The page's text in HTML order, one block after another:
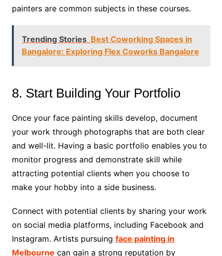
painters are common subjects in these courses.
Trending Stories Best Coworking Spaces in
Bangalore: Exploring Flex Coworks Bangalore
8. Start Building Your Portfolio
Once your face painting skills develop, document
your work through photographs that are both clear
and well-lit. Having a basic portfolio enables you to
monitor progress and demonstrate skill while
attracting potential clients when you choose to
make your hobby into a side business.
Connect with potential clients by sharing your work
on social media platforms, including Facebook and
Instagram. Artists pursuing face painting in
Melbourne can gain a strong reputation by